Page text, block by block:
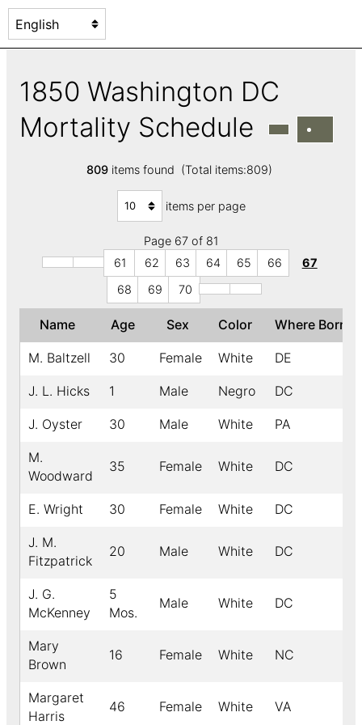
1850 Washington DC
Mortality Schedule
809 items found (Total items:809)
items per page
Page 67 of 81
61
62 63 64 65 66
67
68
69 70
Name Age Sex Color Where Born
M. Baltzell 30 Female White DE
J. L. Hicks 1 Male Negro DC
J. Oyster 30 Male White PA
M.
Woodward
35 Female White DC
E. Wright 30 Female White DC
J. M.
Fitzpatrick
20 Male White DC
J. G.
McKenney
5
Mos.
Male White DC
Mary
Brown
16 Female White NC
Margaret
Harris
46 Female White VA